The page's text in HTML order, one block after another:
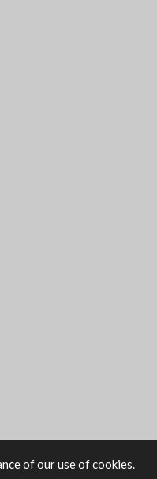
of our use of cookies.